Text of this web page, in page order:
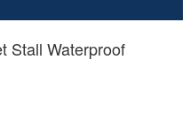
Stall Waterproof